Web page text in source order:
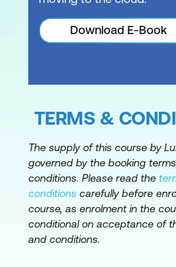
Download E-Book
TERMS &
The supply of this course by
governed by the booking
conditions. Please read the
conditions carefully before
course, as enrolment in the
conditional on acceptance of
and conditions.